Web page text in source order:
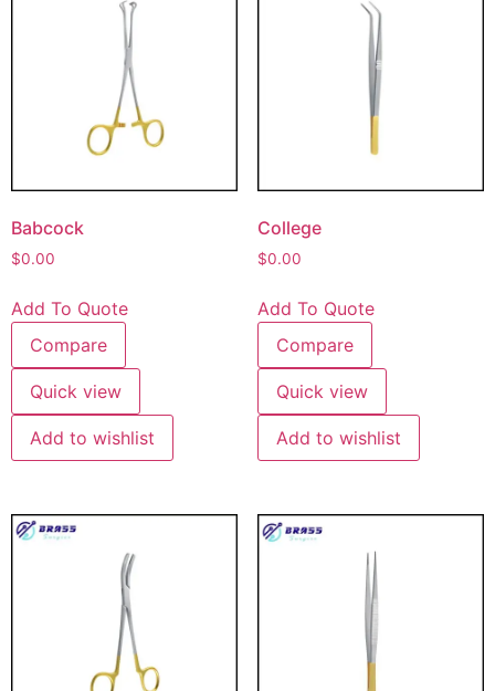
Babcock
$0.00
Add To Quote
Compare
Quick view
Add to wishlist
College
$0.00
Add To Quote
Compare
Quick view
Add to wishlist